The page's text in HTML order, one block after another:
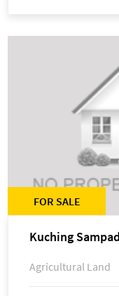
FOR SALE
Kuching
Agricultural Land